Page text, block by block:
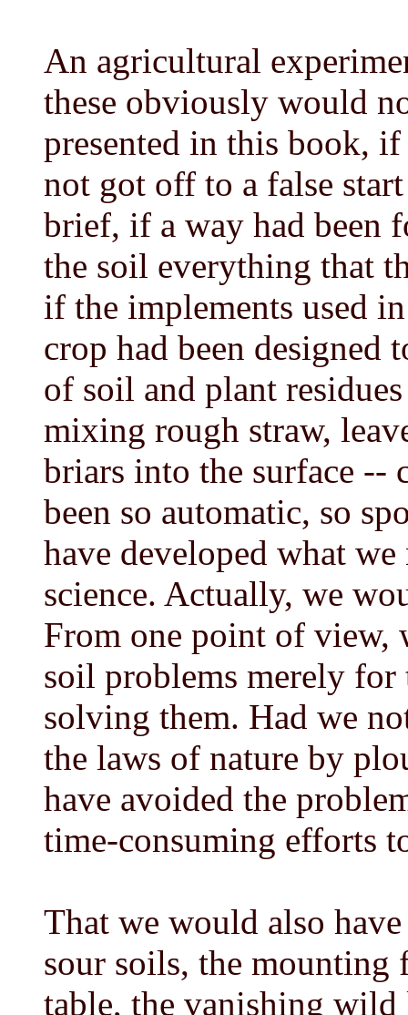
An agricultural
these obviously would
presented in this book,
not got off to a false
brief, if a way had been
the soil everything that
if the implements used
crop had been designed
of soil and plant
mixing rough straw,
briars into the surface --
been so automatic, so
have developed what
science. Actually, we
From one point of view,
soil problems merely
solving them. Had we
the laws of nature by
have avoided the
time-consuming efforts
That we would also
sour soils, the
table, the vanishing wild